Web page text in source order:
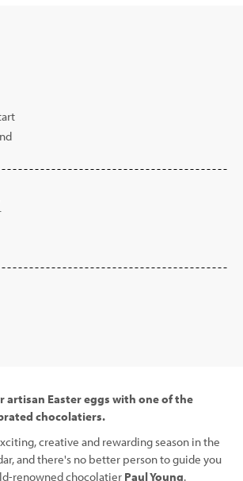
artisan Easter eggs with one of the
chocolatiers.
creative and rewarding season in the
and there's no better person to guide you
renowned chocolatier Paul Young.